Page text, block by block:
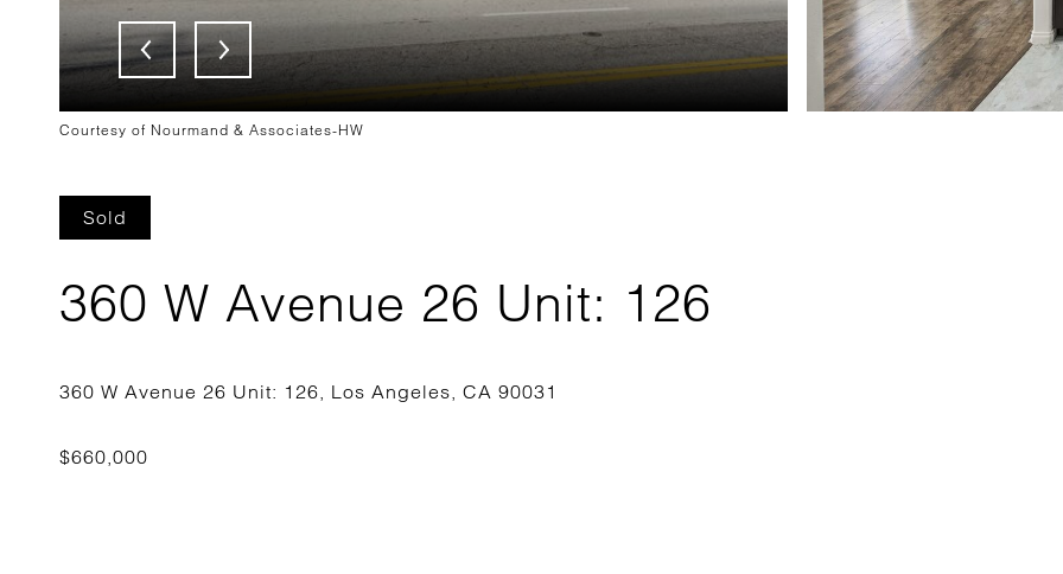
Courtesy of Nourmand & Associates-HW
Sold
360 W Avenue 26 Unit: 126